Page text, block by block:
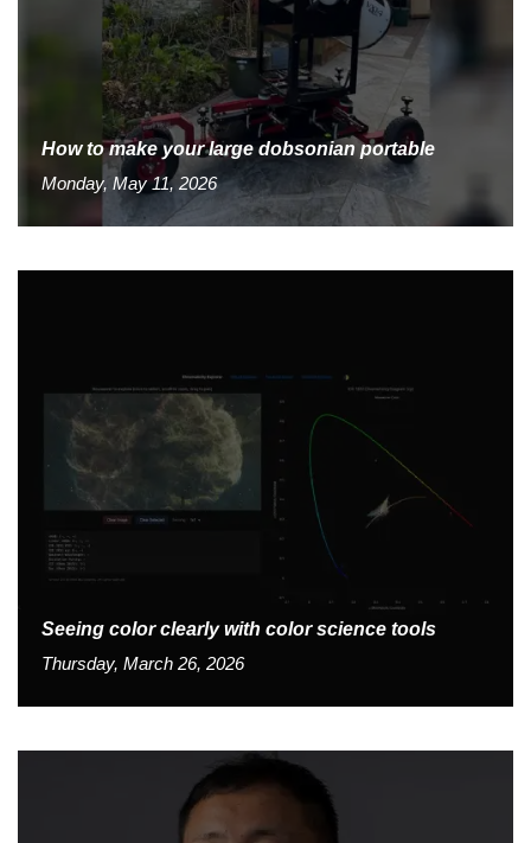
How to make your large dobsonian portable
Monday, May 11, 2026
Seeing color clearly with color science tools
Thursday, March 26, 2026